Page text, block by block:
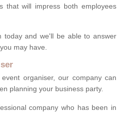
that will impress both employees
today and we'll be able to answer
may have.
organiser, our company can
planning your business party.
company who has been in